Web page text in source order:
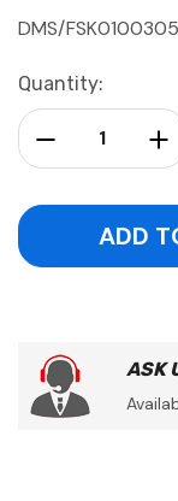
DMS/
Current
Stock:
Quantity:
Decrease
ASK